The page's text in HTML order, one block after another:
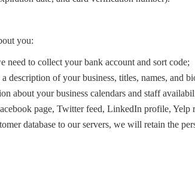
you:
need to collect your bank account and sort code;
a description of your business, titles, names, and
about your business calendars and staff
page, Twitter feed, LinkedIn profile, Yelp
database to our servers, we will retain the